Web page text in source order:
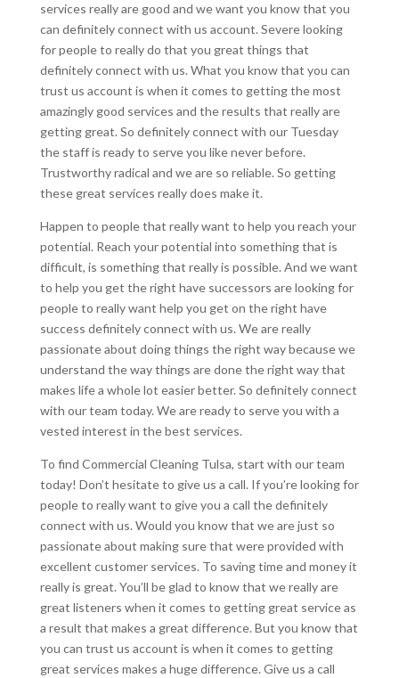
services really are good and we want you know that you
can definitely connect with us account. Severe looking
for people to really do that you great things that
definitely connect with us. What you know that you can
trust us account is when it comes to getting the most
amazingly good services and the results that really are
getting great. So definitely connect with our Tuesday
the staff is ready to serve you like never before.
Trustworthy radical and we are so reliable. So getting
these great services really does make it.
Happen to people that really want to help you reach your
potential. Reach your potential into something that is
difficult, is something that really is possible. And we want
to help you get the right have successors are looking for
people to really want help you get on the right have
success definitely connect with us. We are really
passionate about doing things the right way because we
understand the way things are done the right way that
makes life a whole lot easier better. So definitely connect
with our team today. We are ready to serve you with a
vested interest in the best services.
To find Commercial Cleaning Tulsa, start with our team
today! Don’t hesitate to give us a call. If you’re looking for
people to really want to give you a call the definitely
connect with us. Would you know that we are just so
passionate about making sure that were provided with
excellent customer services. To saving time and money it
really is great. You’ll be glad to know that we really are
great listeners when it comes to getting great service as
a result that makes a great difference. But you know that
you can trust us account is when it comes to getting
great services makes a huge difference. Give us a call